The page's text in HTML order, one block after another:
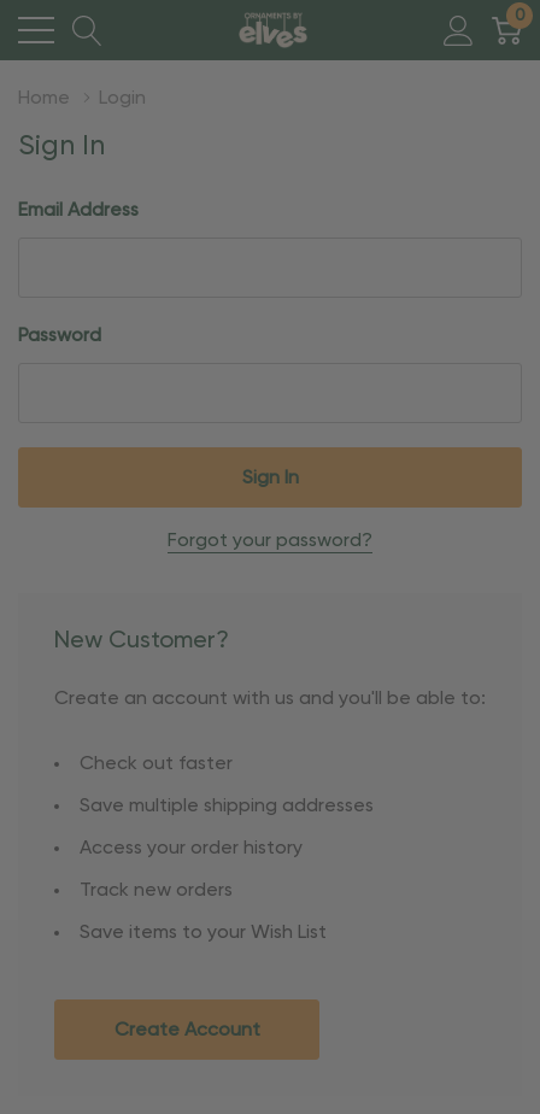
0
Home Login
Sign In
Email Address
Password
Forgot your password?
New Customer?
Create an account with us and you'll be able to:
Check out faster
Save multiple shipping addresses
Access your order history
Track new orders
Save items to your Wish List
Create Account